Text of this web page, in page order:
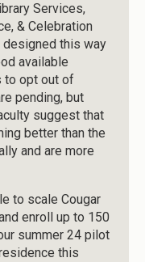
Services,
& Celebration
designed this way
available
to opt out of
pending, but
suggest that
better than the
and are more
to scale Cougar
enroll up to 150
summer 24 pilot
this